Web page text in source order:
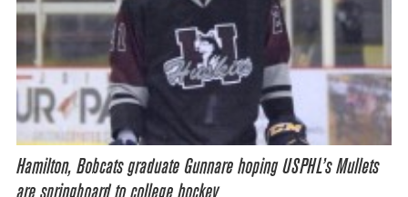
Hamilton, Bobcats graduate Gunnare hoping USPHL’s Mullets
are springboard to college hockey